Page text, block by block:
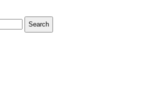
Search